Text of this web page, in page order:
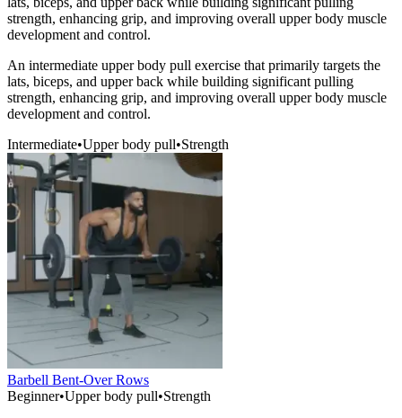
strength, enhancing grip, and improving overall upper body muscle
development and control.
An intermediate upper body pull exercise that primarily targets the
lats, biceps, and upper back while building significant pulling
strength, enhancing grip, and improving overall upper body muscle
development and control.
Intermediate•Upper body pull•Strength
Barbell Bent-Over Rows
Beginner•Upper body pull•Strength